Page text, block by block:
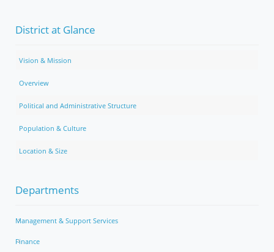
District at Glance
Vision & Mission
Overview
Political and Administrative Structure
Population & Culture
Location & Size
Departments
Management & Support Services
Finance